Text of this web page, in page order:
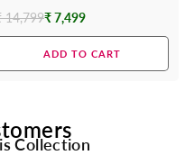
14,799₹ 7,499
ADD TO CART
Collection